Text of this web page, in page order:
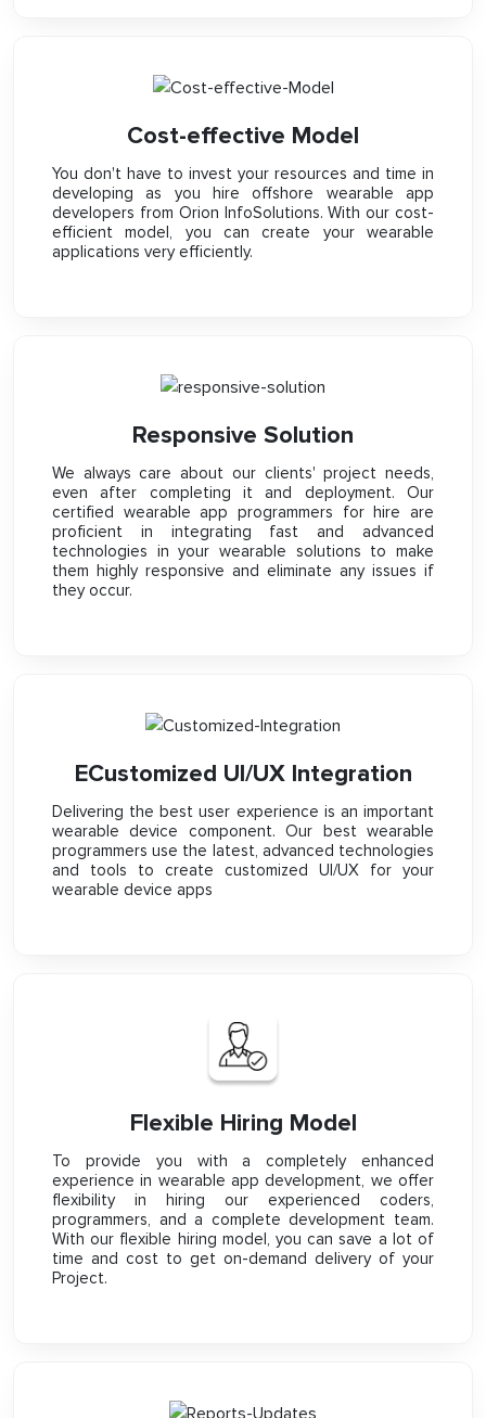
Cost-effective Model
You don't have to invest your resources and time in
developing as you hire offshore wearable app
developers from Orion InfoSolutions. With our cost-
efficient model, you can create your wearable
applications very efficiently.
Responsive Solution
We always care about our clients' project needs,
even after completing it and deployment. Our
certified wearable app programmers for hire are
proficient in integrating fast and advanced
technologies in your wearable solutions to make
them highly responsive and eliminate any issues if
they occur.
ECustomized UI/UX Integration
Delivering the best user experience is an important
wearable device component. Our best wearable
programmers use the latest, advanced technologies
and tools to create customized UI/UX for your
wearable device apps
Flexible Hiring Model
To provide you with a completely enhanced
experience in wearable app development, we offer
flexibility in hiring our experienced coders,
programmers, and a complete development team.
With our flexible hiring model, you can save a lot of
time and cost to get on-demand delivery of your
Project.